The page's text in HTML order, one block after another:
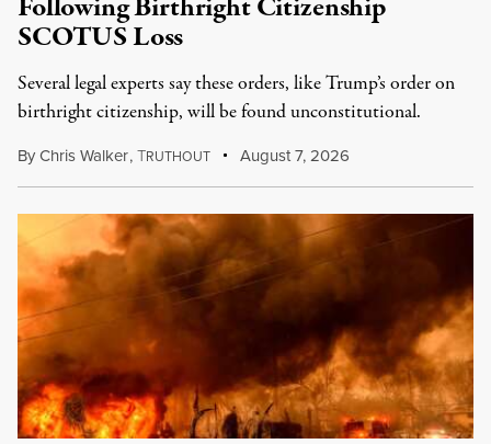
SCOTUS Loss
Several legal experts say these orders, like Trump’s order on
birthright citizenship, will be found unconstitutional.
ByChris Walker,TRUTHOUT August 7, 2026